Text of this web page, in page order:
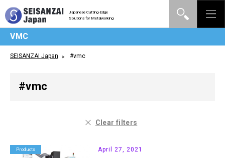
Japanese Cutting-Edge
Solutions for Metalworking
VMC
SEISANZAI Japan #vmc
#vmc
Clear filters
Products April 27, 2021